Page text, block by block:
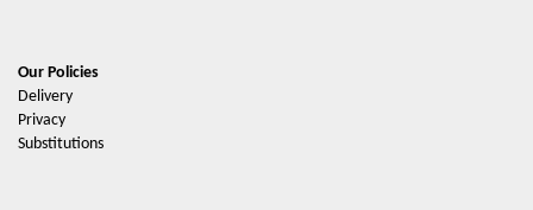
Our Policies
Delivery
Privacy
Substitutions